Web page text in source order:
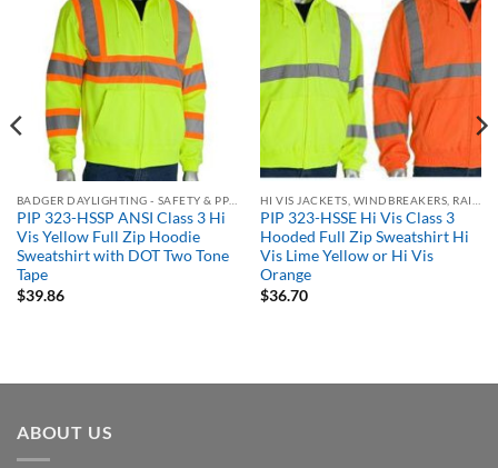
PIP 323-HSSP ANSI Class 3 Hi
Vis Yellow Full Zip Hoodie
Sweatshirt with DOT Two Tone
Tape
$39.86
PIP 323-HSSE Hi Vis Class 3
Hooded Full Zip Sweatshirt Hi
Vis Lime Yellow or Hi Vis
Orange
$36.70
ABOUT US